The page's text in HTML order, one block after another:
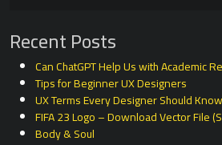
Recent Posts
Can ChatGPT Help Us with Academic
Tips for Beginner UX Designers
UX Terms Every Designer Should Know
FIFA 23 Logo – Download Vector File
Body & Soul